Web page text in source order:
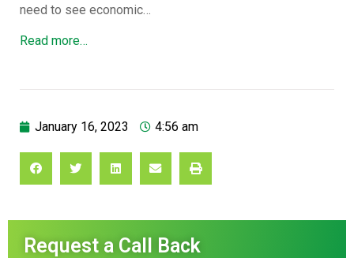
need to see economic…
Read more…
January 16, 2023 4:56 am
Request a Call Back